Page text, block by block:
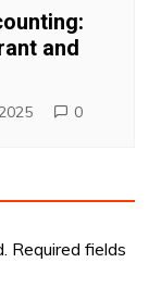
and
0
Required fields